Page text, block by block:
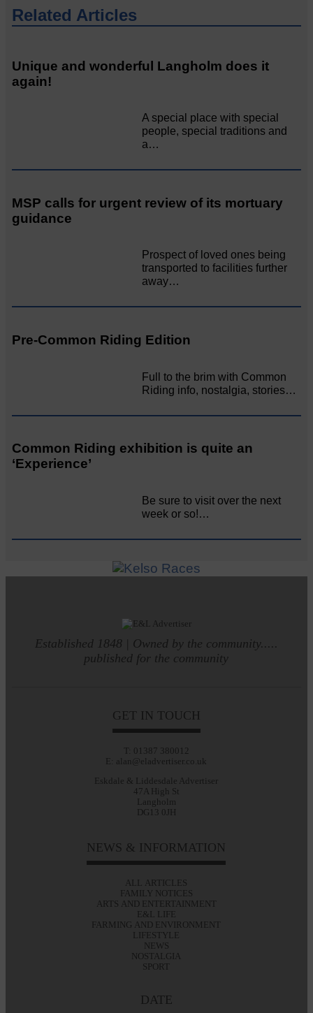
Related Articles
Unique and wonderful Langholm does it
again!
A special place with special
people, special traditions and
a…
MSP calls for urgent review of its mortuary
guidance
Prospect of loved ones being
transported to facilities further
away…
Pre-Common Riding Edition
Full to the brim with Common
Riding info, nostalgia, stories…
Common Riding exhibition is quite an
‘Experience’
Be sure to visit over the next
week or so!…
Established 1848 | Owned by the community.....
published for the community
GET IN TOUCH
T: 01387 380012
E: alan@eladvertiser.co.uk
Eskdale & Liddesdale Advertiser
47A High St
Langholm
DG13 0JH
NEWS & INFORMATION
ALL ARTICLES
FAMILY NOTICES
ARTS AND ENTERTAINMENT
E&L LIFE
FARMING AND ENVIRONMENT
LIFESTYLE
NEWS
NOSTALGIA
SPORT
DATE